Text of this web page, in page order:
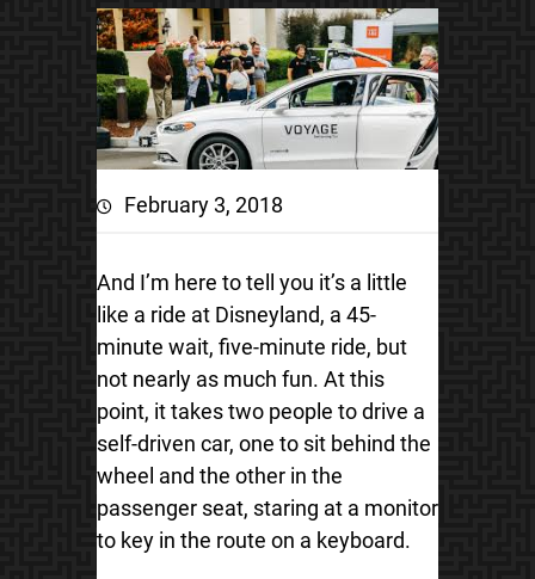
February 3, 2018
And I’m here to tell you it’s a little
like a ride at Disneyland, a 45-
minute wait, five-minute ride, but
not nearly as much fun. At this
point, it takes two people to drive a
self-driven car, one to sit behind the
wheel and the other in the
passenger seat, staring at a monitor
to key in the route on a keyboard.